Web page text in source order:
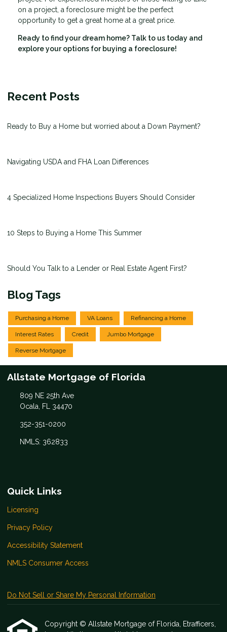
on a project, a foreclosure might be the perfect
opportunity to get a great home at a great price.
Ready to find your dream home? Talk to us today and
explore your options for buying a foreclosure!
Recent Posts
Ready to Buy a Home but worried about a Down Payment?
Navigating USDA and FHA Loan Differences
4 Specialized Home Inspections Buyers Should Consider
10 Steps to Buying a Home This Summer
Should You Talk to a Lender or Real Estate Agent First?
Blog Tags
Purchasing a Home VA Loans Refinancing a Home
Interest Rates Credit Jumbo Mortgage
Reverse Mortgage
Allstate Mortgage of Florida
809 NE 25th Ave
Ocala, FL 34470
352-351-0200
NMLS: 362833
Quick Links
Licensing
Privacy Policy
Accessibility Statement
NMLS Consumer Access
Do Not Sell or Share My Personal Information
Copyright © Allstate Mortgage of Florida, Etrafficers,